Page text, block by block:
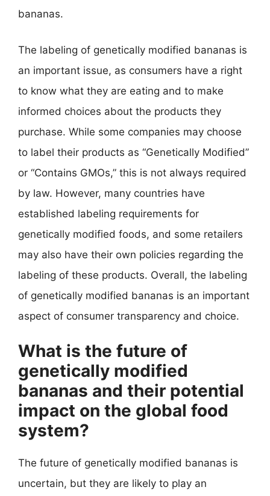
bananas.
The labeling of genetically modified bananas is
an important issue, as consumers have a right
to know what they are eating and to make
informed choices about the products they
purchase. While some companies may choose
to label their products as “Genetically Modified”
or “Contains GMOs,” this is not always required
by law. However, many countries have
established labeling requirements for
genetically modified foods, and some retailers
may also have their own policies regarding the
labeling of these products. Overall, the labeling
of genetically modified bananas is an important
aspect of consumer transparency and choice.
What is the future of
genetically modified
bananas and their potential
impact on the global food
system?
The future of genetically modified bananas is
uncertain, but they are likely to play an